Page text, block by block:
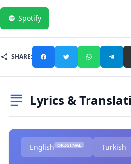
Spotify
SHARE:
Lyrics &
English ORIGINAL Turkish